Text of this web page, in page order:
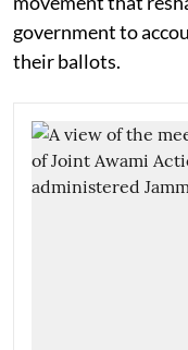
government to
their ballots.